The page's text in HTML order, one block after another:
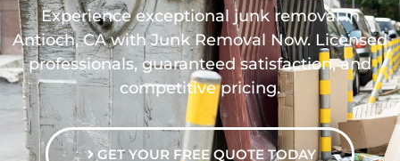
Experience exceptional junk removal in
Antioch, CA with Junk Removal Now. Licensed
professionals, guaranteed satisfaction, and
competitive pricing.
GET YOUR FREE QUOTE TODAY